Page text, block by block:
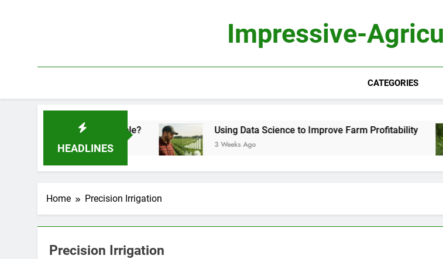
Impressive-
CATEGORIES
HEADLINES
Is It Truly Profitable? Using Data Science to Improve Farm Profitability
3 Weeks Ago
Home Precision Irrigation
Precision Irrigation